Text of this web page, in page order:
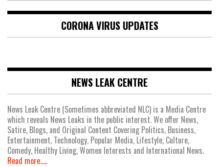
CORONA VIRUS UPDATES
NEWS LEAK CENTRE
News Leak Centre (Sometimes abbreviated NLC) is a Media Centre
which reveals News Leaks in the public interest. We offer News,
Satire, Blogs, and Original Content Covering Politics, Business,
Entertainment, Technology, Popular Media, Lifestyle, Culture,
Comedy, Healthy Living, Women Interests and International News.
Read more.....